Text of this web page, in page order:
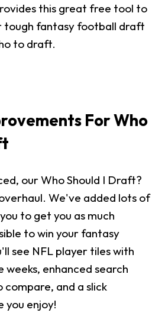
this great free tool to
tough fantasy football draft
to draft.
For Who
our Who Should I Draft?
We've added lots of
to get you as much
to win your fantasy
see NFL player tiles with
weeks, enhanced search
and a slick
you enjoy!